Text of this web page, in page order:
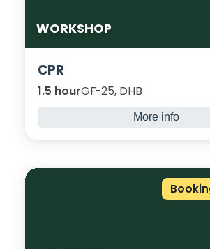
WORKSHOP
CPR
1.5 hourGF-25, DHB
More info
when to start CPR, how to give
CPR, and knowing when to call